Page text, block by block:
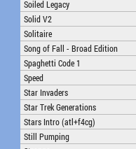
Soiled Legacy
Solid V2
Solitaire
Song of Fall - Broad Edition
Spaghetti Code 1
Speed
Star Invaders
Star Trek Generations
Stars Intro (atl+f4cg)
Still Pumping